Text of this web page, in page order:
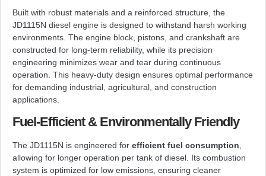
Built with robust materials and a reinforced structure, the
JD1115N diesel engine is designed to withstand harsh working
environments. The engine block, pistons, and crankshaft are
constructed for long-term reliability, while its precision
engineering minimizes wear and tear during continuous
operation. This heavy-duty design ensures optimal performance
for demanding industrial, agricultural, and construction
applications.
Fuel-Efficient & Environmentally Friendly
The JD1115N is engineered for efficient fuel consumption
allowing for longer operation per tank of diesel. Its combustion
system is optimized for low emissions, ensuring cleaner